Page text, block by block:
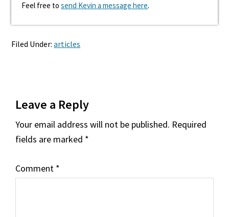
Feel free tosend Kevin a message here.
Filed Under:articles
Interactions
Leave a Reply
Your email address will not be published. Required
fields are marked *
Comment *